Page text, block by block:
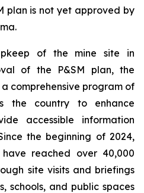
plan is not yet approved by
of the mine site in
of the P&SM plan, the
comprehensive program of
the country to enhance
accessible information
the beginning of 2024,
reached over 40,000
site visits and briefings
schools, and public spaces